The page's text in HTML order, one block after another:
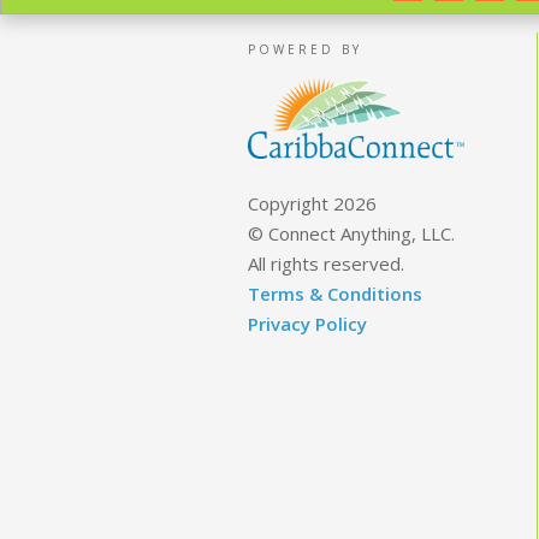
POWERED BY
Copyright 2026
© Connect Anything, LLC.
All rights reserved.
Terms & Conditions
Privacy Policy